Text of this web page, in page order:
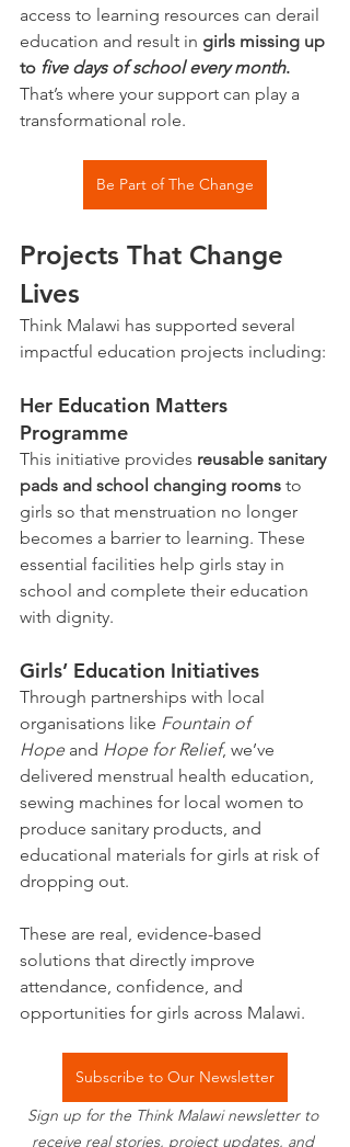
access to learning resources can derail
education and result in girls missing up
to five days of school every month.
That’s where your support can play a
transformational role.
Be Part of The Change
Projects That Change
Lives
Think Malawi has supported several
impactful education projects including:
Her Education Matters
Programme
This initiative provides reusable sanitary
pads and school changing rooms to
girls so that menstruation no longer
becomes a barrier to learning. These
essential facilities help girls stay in
school and complete their education
with dignity.
Girls’ Education Initiatives
Through partnerships with local
organisations like Fountain of
Hope and Hope for Relief, we’ve
delivered menstrual health education,
sewing machines for local women to
produce sanitary products, and
educational materials for girls at risk of
dropping out.
These are real, evidence-based
solutions that directly improve
attendance, confidence, and
opportunities for girls across Malawi.
Subscribe to Our Newsletter
Sign up for the Think Malawi newsletter to
receive real stories, project updates, and